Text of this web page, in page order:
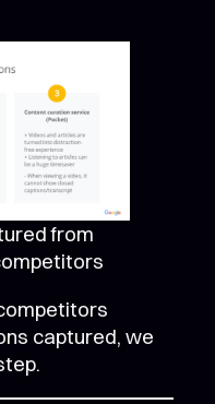
from
captured, we